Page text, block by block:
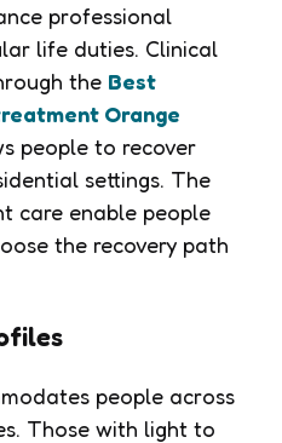
professional
life duties. Clinical
the Best
Orange
people to recover
settings. The
care enable people
the recovery path
people across
Those with light to